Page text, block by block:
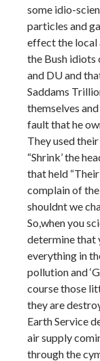
some idio-
particles and
effect the local
the Bush
and DU and
Saddams
themselves
fault that he
They used
“Shrink’ the
that held
complain of
shouldnt we
So,when you
determine that
everything in
pollution and
course those
they are
Earth Service
air supply
through the